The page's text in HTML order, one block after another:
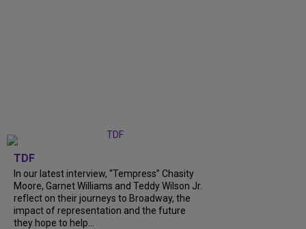
TDF
In our latest interview, “Tempress” Chasity
Moore, Garnet Williams and Teddy Wilson Jr.
reflect on their journeys to Broadway, the
impact of representation and the future
they hope to help...